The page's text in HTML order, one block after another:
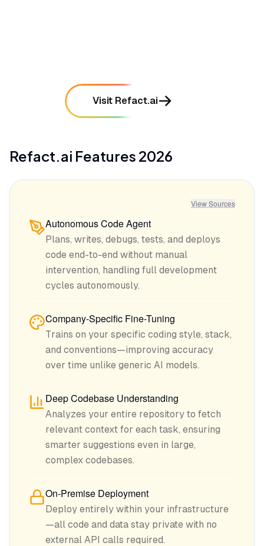
Visit Refact.ai
Refact.ai Features 2026
View Sources
Autonomous Code Agent
Plans, writes, debugs, tests, and deploys
code end-to-end without manual
intervention, handling full development
cycles autonomously.
Company-Specific Fine-Tuning
Trains on your specific coding style, stack,
and conventions—improving accuracy
over time unlike generic AI models.
Deep Codebase Understanding
Analyzes your entire repository to fetch
relevant context for each task, ensuring
smarter suggestions even in large,
complex codebases.
On-Premise Deployment
Deploy entirely within your infrastructure
—all code and data stay private with no
external API calls required.